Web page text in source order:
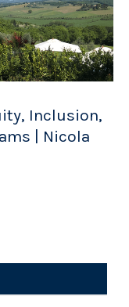
Inclusion,
| Nicola